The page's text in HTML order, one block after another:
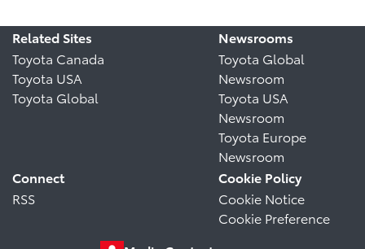
Related Sites
Toyota Canada
Toyota USA
Toyota Global
Newsrooms
Toyota Global
Newsroom
Toyota USA
Newsroom
Toyota Europe
Newsroom
Connect
RSS
Cookie Policy
Cookie Notice
Cookie Preference